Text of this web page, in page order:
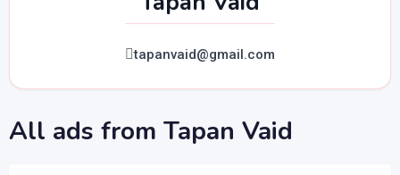
tapanvaid@gmail.com
All ads from Tapan Vaid